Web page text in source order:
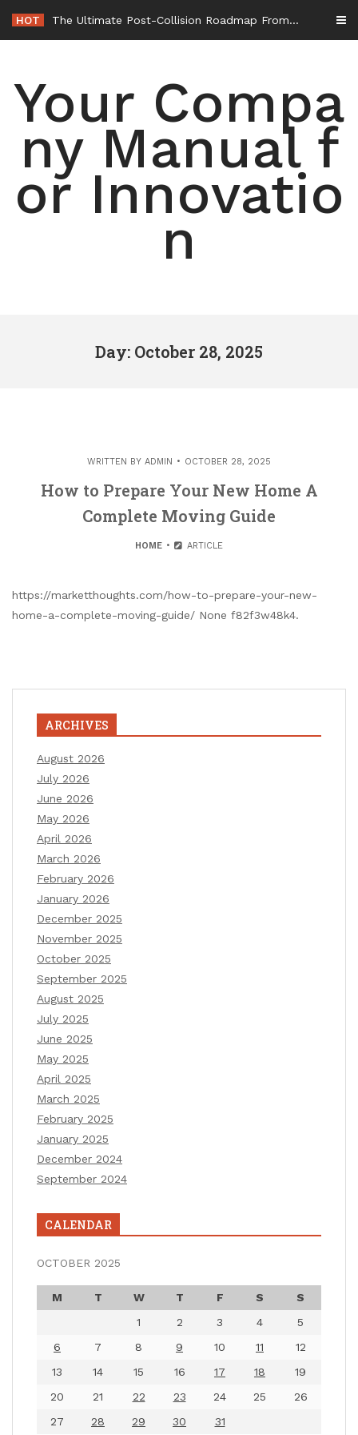
content
HOT The Ultimate Post-Collision Roadmap From the Crash Site to Full Settlement – Throttle World HQ
Your Compa
ny Manual f
or Innovatio
n
Day: October 28, 2025
WRITTEN BY ADMIN OCTOBER 28, 2025
How to Prepare Your New Home A
Complete Moving Guide
HOME ARTICLE
https://marketthoughts.com/how-to-prepare-your-new-
home-a-complete-moving-guide/ None f82f3w48k4.
ARCHIVES
August 2026
July 2026
June 2026
May 2026
April 2026
March 2026
February 2026
January 2026
December 2025
November 2025
October 2025
September 2025
August 2025
July 2025
June 2025
May 2025
April 2025
March 2025
February 2025
January 2025
December 2024
September 2024
CALENDAR
OCTOBER 2025
M T W T F S
S
1
2 3 4
5
6
7 8 9 10 11
12
13
14 15 16 17 18
19
20
21 22 23 24 25
26
27
28 29 30 31